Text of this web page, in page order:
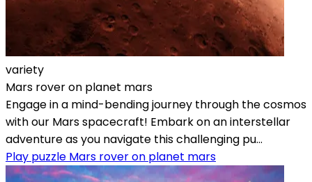
variety
Mars rover on planet mars
Engage in a mind-bending journey through the cosmos
with our Mars spacecraft! Embark on an interstellar
adventure as you navigate this challenging pu...
Play puzzle Mars rover on planet mars